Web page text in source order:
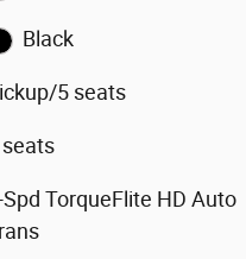
Black
5 seats
seats
Spd TorqueFlite HD Auto